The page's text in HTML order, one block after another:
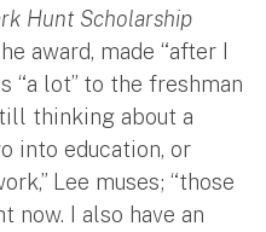
Hunt Scholarship
award, made “after I
“a lot” to the freshman
thinking about a
into education, or
Lee muses; “those
now. I also have an